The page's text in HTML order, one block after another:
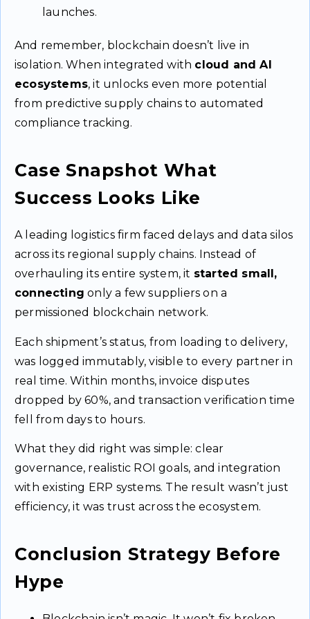
launches.
And remember, blockchain doesn’t live in
isolation. When integrated with cloud and AI
ecosystems, it unlocks even more potential
from predictive supply chains to automated
compliance tracking.
Case Snapshot What
Success Looks Like
A leading logistics firm faced delays and data silos
across its regional supply chains. Instead of
overhauling its entire system, it started small,
connecting only a few suppliers on a
permissioned blockchain network.
Each shipment’s status, from loading to delivery,
was logged immutably, visible to every partner in
real time. Within months, invoice disputes
dropped by 60%, and transaction verification time
fell from days to hours.
What they did right was simple: clear
governance, realistic ROI goals, and integration
with existing ERP systems. The result wasn’t just
efficiency, it was trust across the ecosystem.
Conclusion Strategy Before
Hype